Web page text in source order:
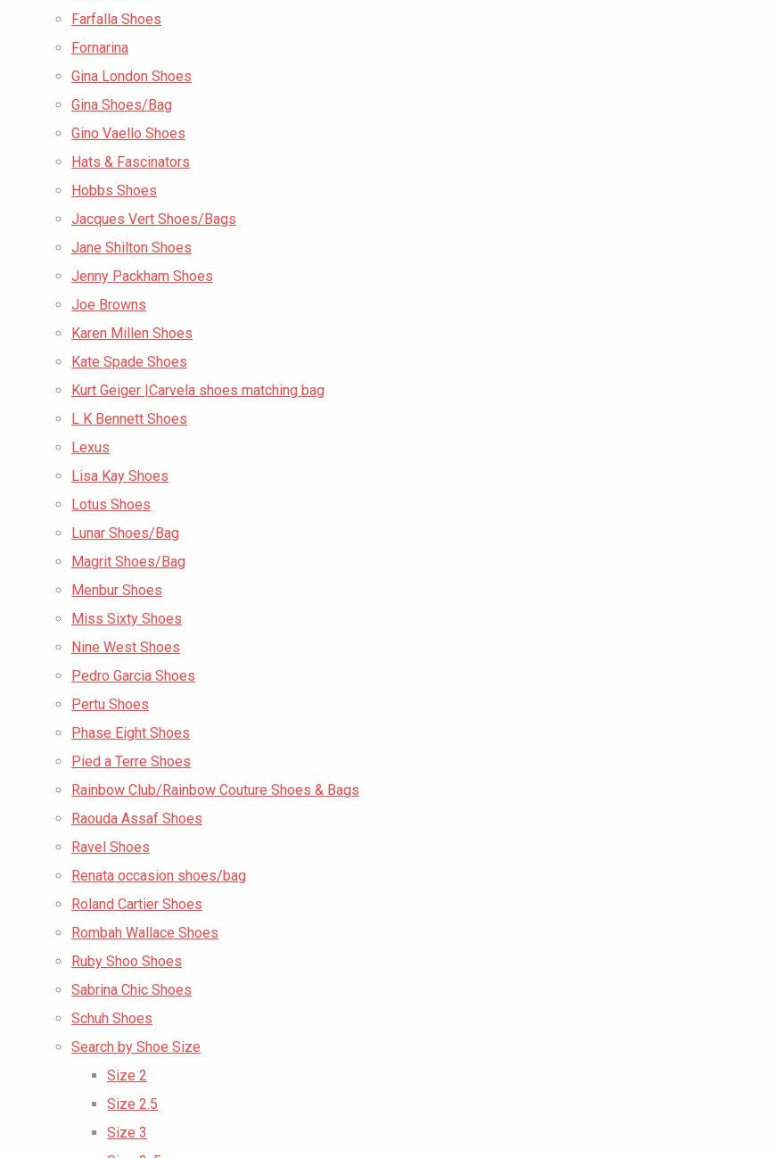
Farfalla Shoes
Fornarina
Gina London Shoes
Gina Shoes/Bag
Gino Vaello Shoes
Hats & Fascinators
Hobbs Shoes
Jacques Vert Shoes/Bags
Jane Shilton Shoes
Jenny Packham Shoes
Joe Browns
Karen Millen Shoes
Kate Spade Shoes
Kurt Geiger |Carvela shoes matching bag
L K Bennett Shoes
Lexus
Lisa Kay Shoes
Lotus Shoes
Lunar Shoes/Bag
Magrit Shoes/Bag
Menbur Shoes
Miss Sixty Shoes
Nine West Shoes
Pedro Garcia Shoes
Pertu Shoes
Phase Eight Shoes
Pied a Terre Shoes
Rainbow Club/Rainbow Couture Shoes & Bags
Raouda Assaf Shoes
Ravel Shoes
Renata occasion shoes/bag
Roland Cartier Shoes
Rombah Wallace Shoes
Ruby Shoo Shoes
Sabrina Chic Shoes
Schuh Shoes
Search by Shoe Size
Size 2
Size 2.5
Size 3